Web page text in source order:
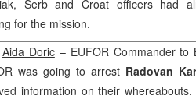
Serb and Croat officers had
for the mission.
Aida Doric– EUFOR Commander to
was going to arrest Radovan
information on their